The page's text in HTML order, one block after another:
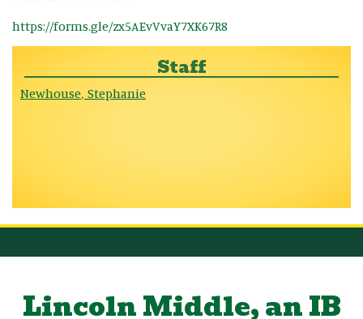
https://forms.gle/zx5AEvVvaY7XK67R8
Staff
Newhouse, Stephanie
Lincoln Middle, an IB